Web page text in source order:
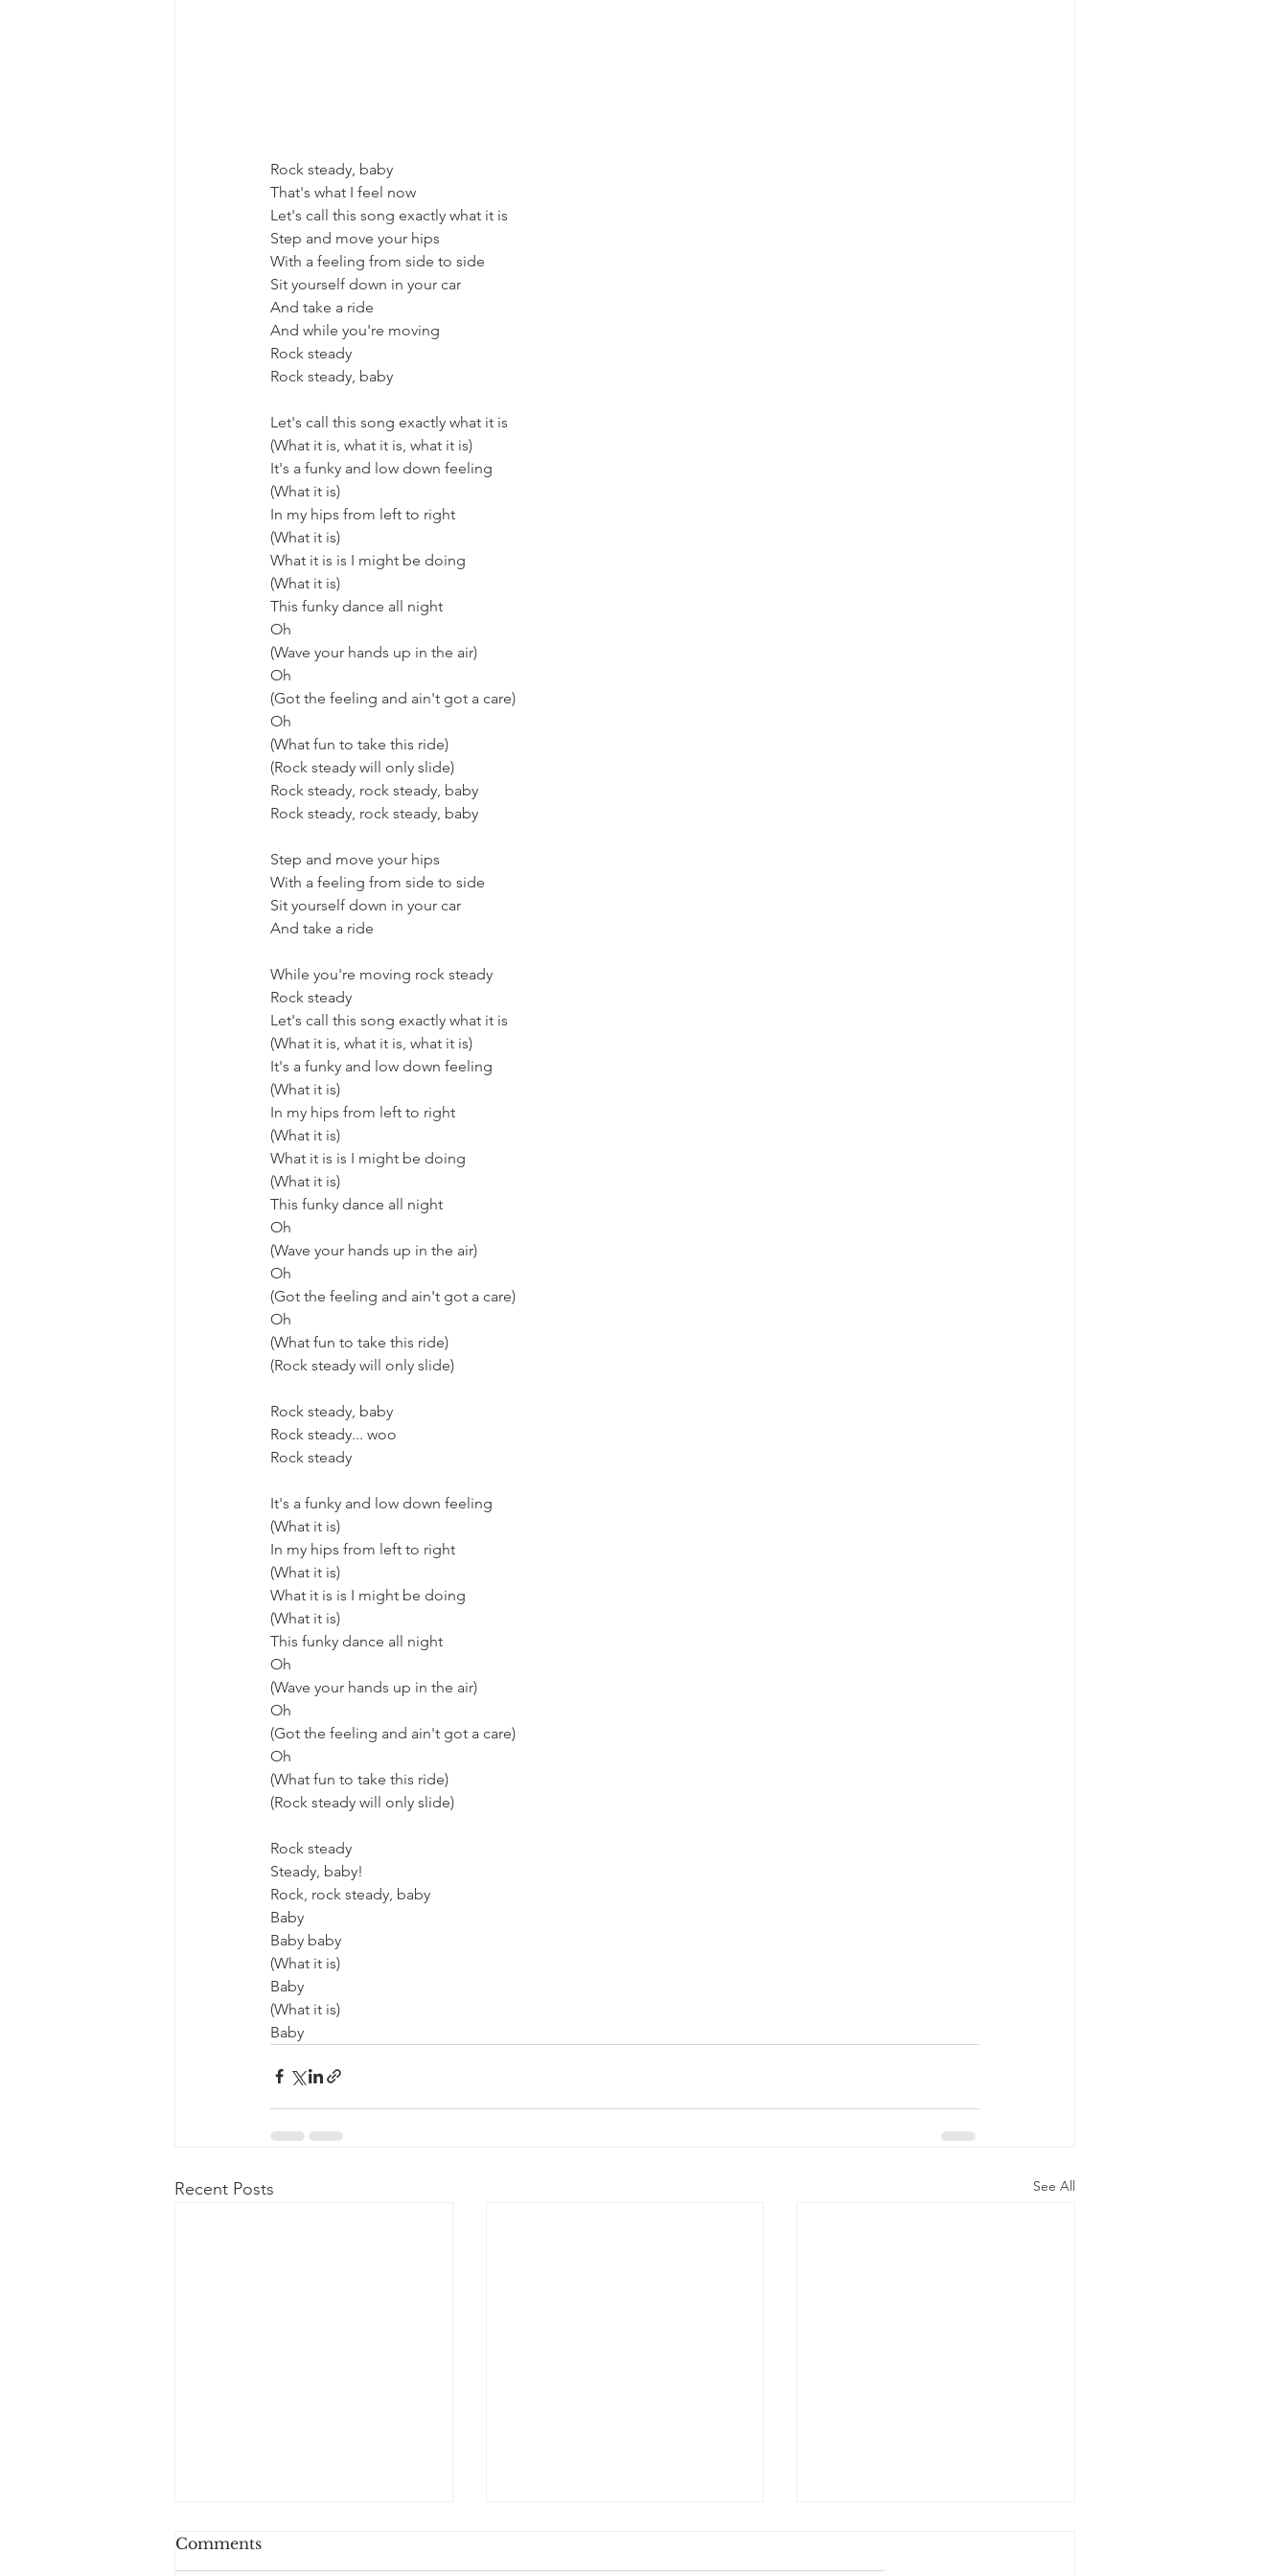
Rock steady, baby
That's what I feel now
Let's call this song exactly what it is
Step and move your hips
With a feeling from side to side
Sit yourself down in your car
And take a ride
And while you're moving
Rock steady
Rock steady, baby
Let's call this song exactly what it is
(What it is, what it is, what it is)
It's a funky and low down feeling
(What it is)
In my hips from left to right
(What it is)
What it is is I might be doing
(What it is)
This funky dance all night
Oh
(Wave your hands up in the air)
Oh
(Got the feeling and ain't got a care)
Oh
(What fun to take this ride)
(Rock steady will only slide)
Rock steady, rock steady, baby
Rock steady, rock steady, baby
Step and move your hips
With a feeling from side to side
Sit yourself down in your car
And take a ride
While you're moving rock steady
Rock steady
Let's call this song exactly what it is
(What it is, what it is, what it is)
It's a funky and low down feeling
(What it is)
In my hips from left to right
(What it is)
What it is is I might be doing
(What it is)
This funky dance all night
Oh
(Wave your hands up in the air)
Oh
(Got the feeling and ain't got a care)
Oh
(What fun to take this ride)
(Rock steady will only slide)
Rock steady, baby
Rock steady... woo
Rock steady
It's a funky and low down feeling
(What it is)
In my hips from left to right
(What it is)
What it is is I might be doing
(What it is)
This funky dance all night
Oh
(Wave your hands up in the air)
Oh
(Got the feeling and ain't got a care)
Oh
(What fun to take this ride)
(Rock steady will only slide)
Rock steady
Steady, baby!
Rock, rock steady, baby
Baby
Baby baby
(What it is)
Baby
(What it is)
Baby
Recent Posts See All
Comments